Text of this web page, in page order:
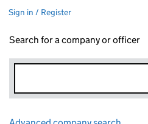
Sign in / Register
Search for a company or officer